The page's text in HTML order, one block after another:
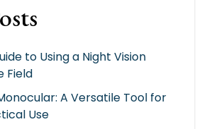
to Using a Night Vision
Field
A Versatile Tool for
Use